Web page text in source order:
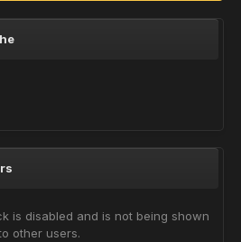
is disabled and is not being shown
other users.